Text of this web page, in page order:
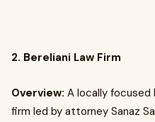
2. Bereliani Law Firm
Overview: A locally focused
firm led by attorney Sanaz